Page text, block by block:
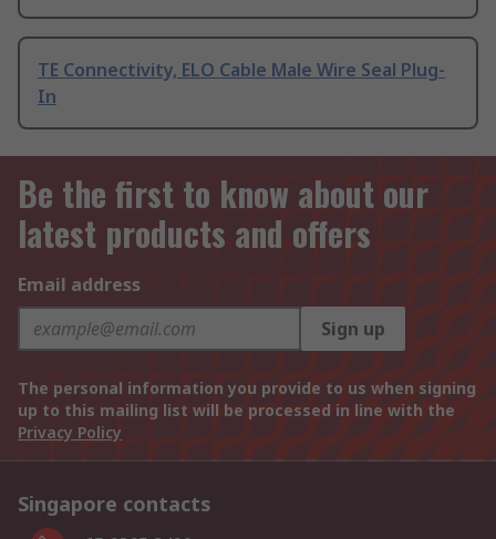
TE Connectivity, ELO Cable Male Wire Seal Plug-
In
Be the first to know about our
latest products and offers
Email address
Sign up
The personal information you provide to us when signing
up to this mailing list will be processed in line with the
Privacy Policy
Singapore contacts